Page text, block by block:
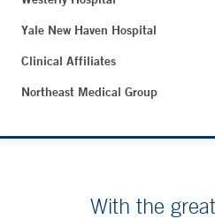
Yale New Haven Hospital
Clinical Affiliates
Northeast Medical Group
With the